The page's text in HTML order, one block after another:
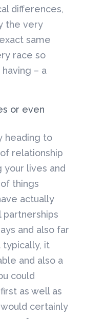
differences,
the very
same
race so
– a
or even
heading to
relationship
your lives and
things
actually
and also far
typically, it
and also a
could
as well as
certainly